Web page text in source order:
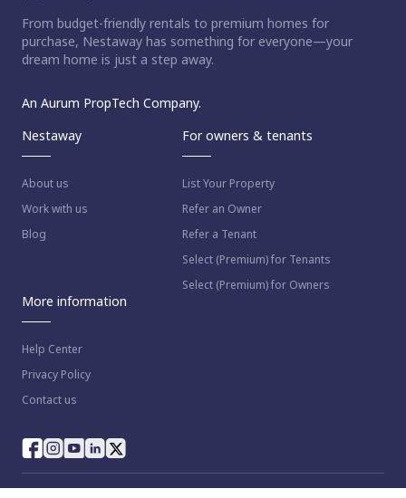
From budget-friendly rentals to premium homes for
purchase, Nestaway has something for everyone—your
dream home is just a step away.
An Aurum PropTech Company.
Nestaway
About us
Work with us
Blog
For owners & tenants
List Your Property
Refer an Owner
Refer a Tenant
Select (Premium) for Tenants
Select (Premium) for Owners
More information
Help Center
Privacy Policy
Contact us